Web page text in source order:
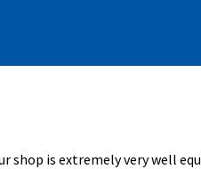
shop is extremely very well